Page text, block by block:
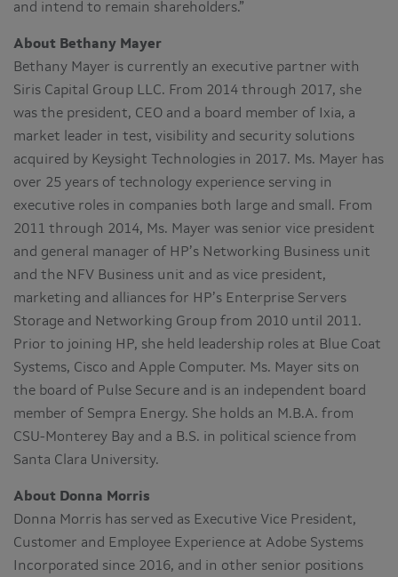
and intend to remain shareholders.”
About Bethany Mayer
Bethany Mayer is currently an executive partner with
Siris Capital Group LLC. From 2014 through 2017, she
was the president, CEO and a board member of Ixia, a
market leader in test, visibility and security solutions
acquired by Keysight Technologies in 2017. Ms. Mayer has
over 25 years of technology experience serving in
executive roles in companies both large and small. From
2011 through 2014, Ms. Mayer was senior vice president
and general manager of HP’s Networking Business unit
and the NFV Business unit and as vice president,
marketing and alliances for HP’s Enterprise Servers
Storage and Networking Group from 2010 until 2011.
Prior to joining HP, she held leadership roles at Blue Coat
Systems, Cisco and Apple Computer. Ms. Mayer sits on
the board of Pulse Secure and is an independent board
member of Sempra Energy. She holds an M.B.A. from
CSU-Monterey Bay and a B.S. in political science from
Santa Clara University.
About Donna Morris
Donna Morris has served as Executive Vice President,
Customer and Employee Experience at Adobe Systems
Incorporated since 2016, and in other senior positions